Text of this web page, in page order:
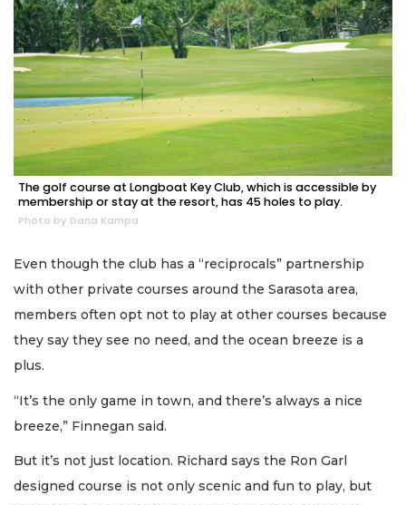
The golf course at Longboat Key Club, which is accessible by
membership or stay at the resort, has 45 holes to play.
Photo by Dana Kampa
Even though the club has a “reciprocals” partnership
with other private courses around the Sarasota area,
members often opt not to play at other courses because
they say they see no need, and the ocean breeze is a
plus.
“It’s the only game in town, and there’s always a nice
breeze,” Finnegan said.
But it’s not just location. Richard says the Ron Garl
designed course is not only scenic and fun to play, but